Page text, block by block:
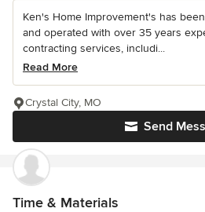
Ken's Home Improvement's has
and operated with over 35 years
contracting services, includi...
Read More
Send
Crystal City, MO
Time & Materials